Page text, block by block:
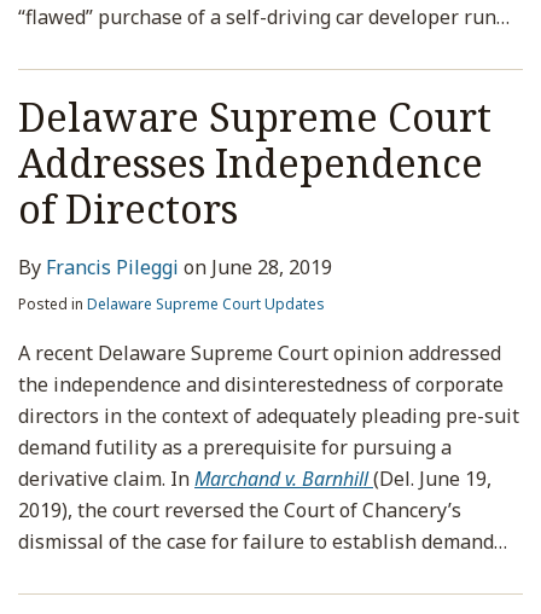
“flawed” purchase of a self-driving car developer run…
Delaware Supreme Court
Addresses Independence
of Directors
By Francis Pileggi on June 28, 2019
Posted in Delaware Supreme Court Updates
A recent Delaware Supreme Court opinion addressed
the independence and disinterestedness of corporate
directors in the context of adequately pleading pre-suit
demand futility as a prerequisite for pursuing a
derivative claim. InMarchand v. Barnhill(Del. June 19,
2019), the court reversed the Court of Chancery’s
dismissal of the case for failure to establish demand…